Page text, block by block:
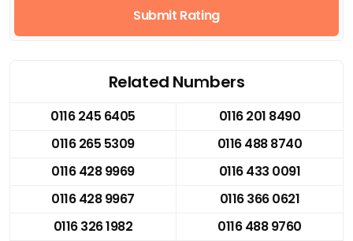
Submit Rating
Related Numbers
0116 245 6405
0116 201 8490
0116 265 5309
0116 488 8740
0116 428 9969
0116 433 0091
0116 428 9967
0116 366 0621
0116 326 1982
0116 488 9760